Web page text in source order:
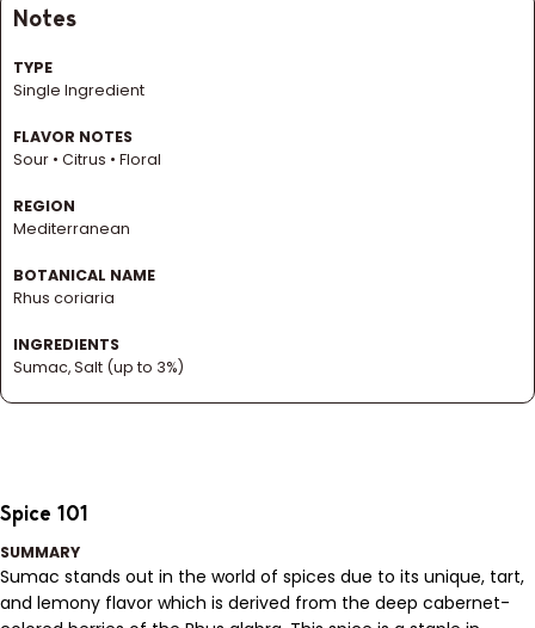
Spice 101
SUMMARY
Sumac stands out in the world of spices due to its unique, tart,
and lemony flavor which is derived from the deep cabernet-
Notes
TYPE
Single Ingredient
FLAVOR NOTES
Sour • Citrus • Floral
REGION
Mediterranean
BOTANICAL NAME
Rhus coriaria
INGREDIENTS
Sumac, Salt (up to 3%)